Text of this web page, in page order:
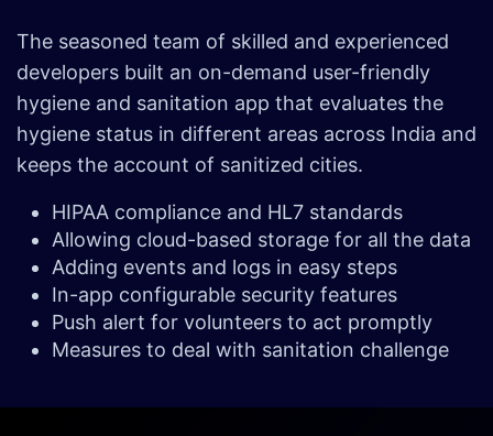
The seasoned team of skilled and experienced
developers built an on-demand user-friendly
hygiene and sanitation app that evaluates the
hygiene status in different areas across India and
keeps the account of sanitized cities.
HIPAA compliance and HL7 standards
Allowing cloud-based storage for all the data
Adding events and logs in easy steps
In-app configurable security features
Push alert for volunteers to act promptly
Measures to deal with sanitation challenge